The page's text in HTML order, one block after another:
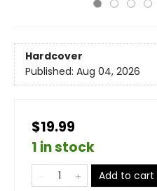
Hardcover
Published: Aug 04, 2026
$19.99
1 in stock
Add to cart